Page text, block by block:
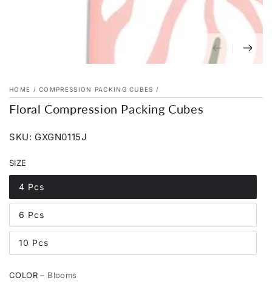
HOME / COMPRESSION PACKING CUBES /
Floral Compression Packing Cubes
SKU: GXGN0115J
SIZE
4 Pcs
Variant
sold
or
unavailable
6 Pcs
Variant
sold
or
unavailable
10 Pcs
Variant
sold
or
unavailable
COLOR– Blooms